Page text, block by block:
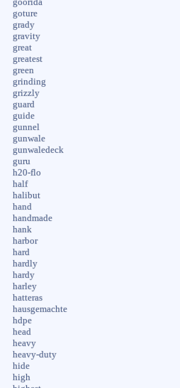
goorida
goture
grady
gravity
great
greatest
green
grinding
grizzly
guard
guide
gunnel
gunwale
gunwaledeck
guru
h20-flo
half
halibut
hand
handmade
hank
harbor
hard
hardly
hardy
harley
hatteras
hausgemachte
hdpe
head
heavy
heavy-duty
hide
high